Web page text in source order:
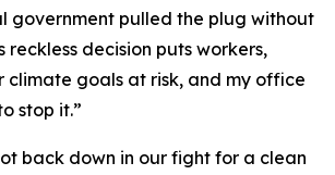
government pulled the plug without
reckless decision puts workers,
climate goals at risk, and my office
stop it.”
back down in our fight for a clean